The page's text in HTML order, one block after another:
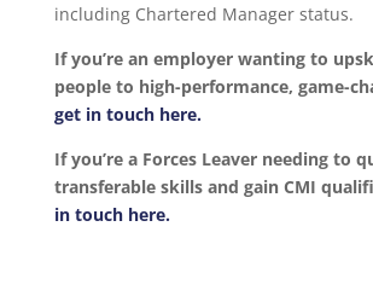
including Chartered Manager status.
If you’re an employer wanting to
people to high-performance, game-
get in touch here.
If you’re a Forces Leaver needing to
transferable skills and gain CMI
in touch here.